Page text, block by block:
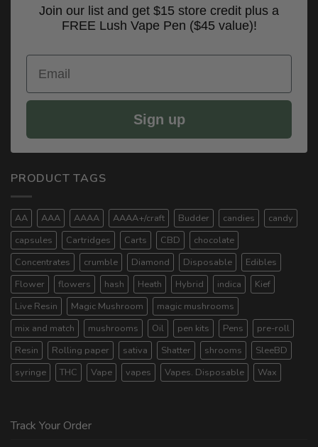
Join our list and get $15 store credit plus a
FREE Lush Vape Pen ($45 value)!
Email
Sign up
PRODUCT TAGS
AA AAA AAAA AAAA+/craft Budder candies
candy
capsules
Cartridges Carts CBD
chocolate
Concentrates
crumble Diamond Disposable
Edibles
Flower
flowers hash Heath Hybrid indica
Kief
Live Resin
Magic Mushroom
magic mushrooms
mix and match
mushrooms Oil pen kits Pens
pre-roll
Resin
Rolling paper sativa Shatter shrooms
SleeBD
syringe
THC Vape vapes Vapes. Disposable Wax
Track Your Order